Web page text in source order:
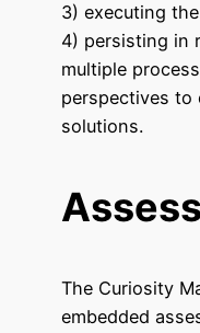
3) executing
4) persisting in
multiple
perspectives to
solutions.
The Curiosity
embedded